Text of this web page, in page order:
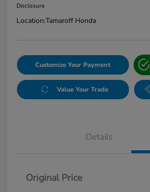
Disclosure
Location:Tamaroff Honda
Customize Your Payment
Value Your Trade
Details
Original Price